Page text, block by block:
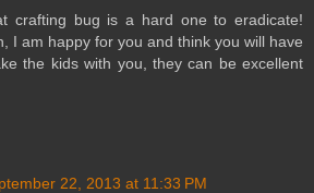
crafting bug is a hard one to eradicate!
I am happy for you and think you will have
the kids with you, they can be excellent
22, 2013 at 11:33 PM